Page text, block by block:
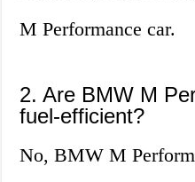
M Performance car.
2. Are BMW M
fuel-efficient?
No, BMW M